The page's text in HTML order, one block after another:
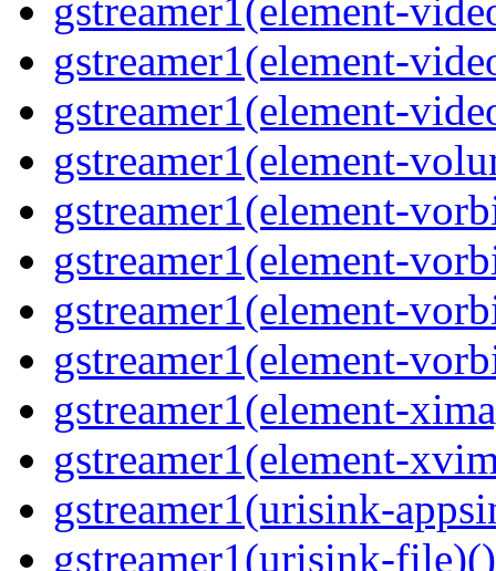
gstreamer1(element-
gstreamer1(element-
gstreamer1(element-
gstreamer1(element-
gstreamer1(element-
gstreamer1(element-
gstreamer1(element-
gstreamer1(element-
gstreamer1(element-
gstreamer1(element-
gstreamer1(urisink-
gstreamer1(urisink-